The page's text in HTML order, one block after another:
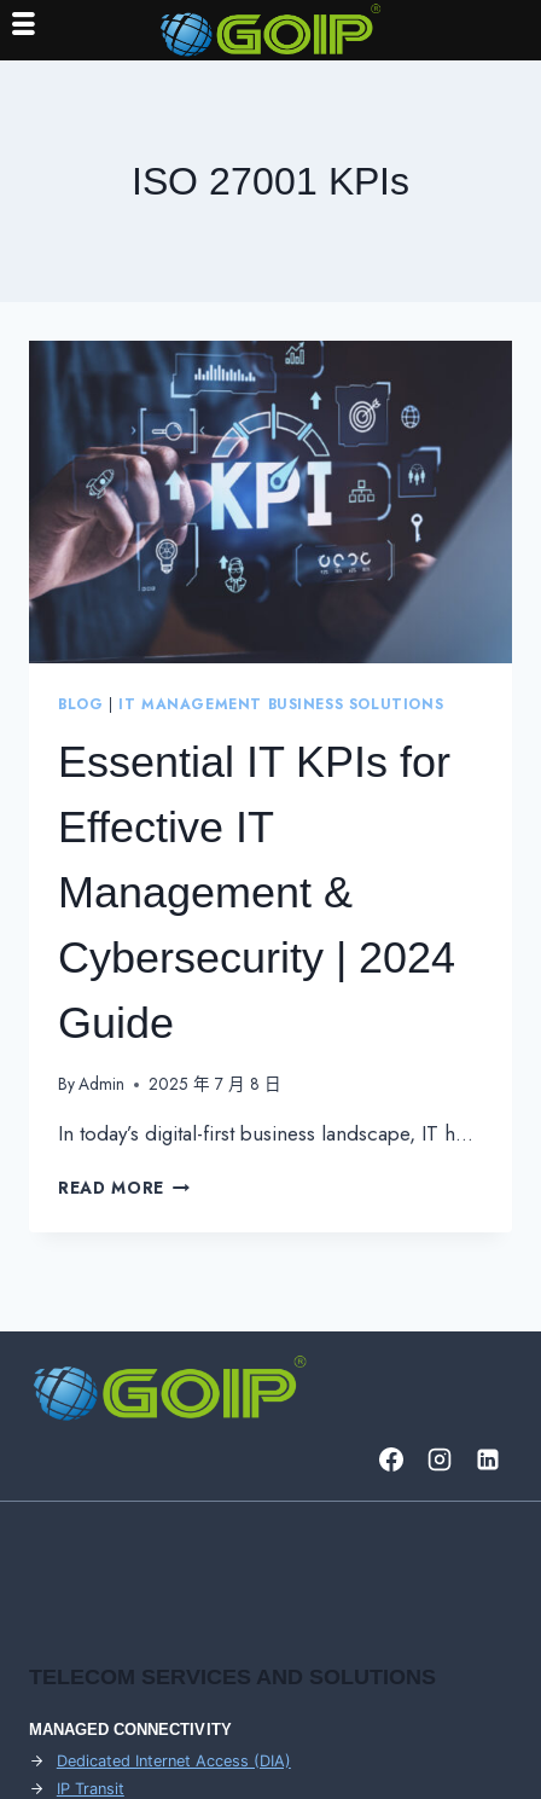
ISO 27001 KPIs
BLOG | IT MANAGEMENT BUSINESS SOLUTIONS
Essential IT KPIs for
Effective IT
Management &
Cybersecurity | 2024
Guide
ByAdmin 2025 年 7 月 8 日
In today’s digital-first business landscape, IT h…
READ MORE ESSENTIAL
MANAGEMENT
CYBERSECURITY
|
TELECOM SERVICES AND SOLUTIONS
MANAGED CONNECTIVITY
Dedicated Internet Access (DIA)
IP Transit